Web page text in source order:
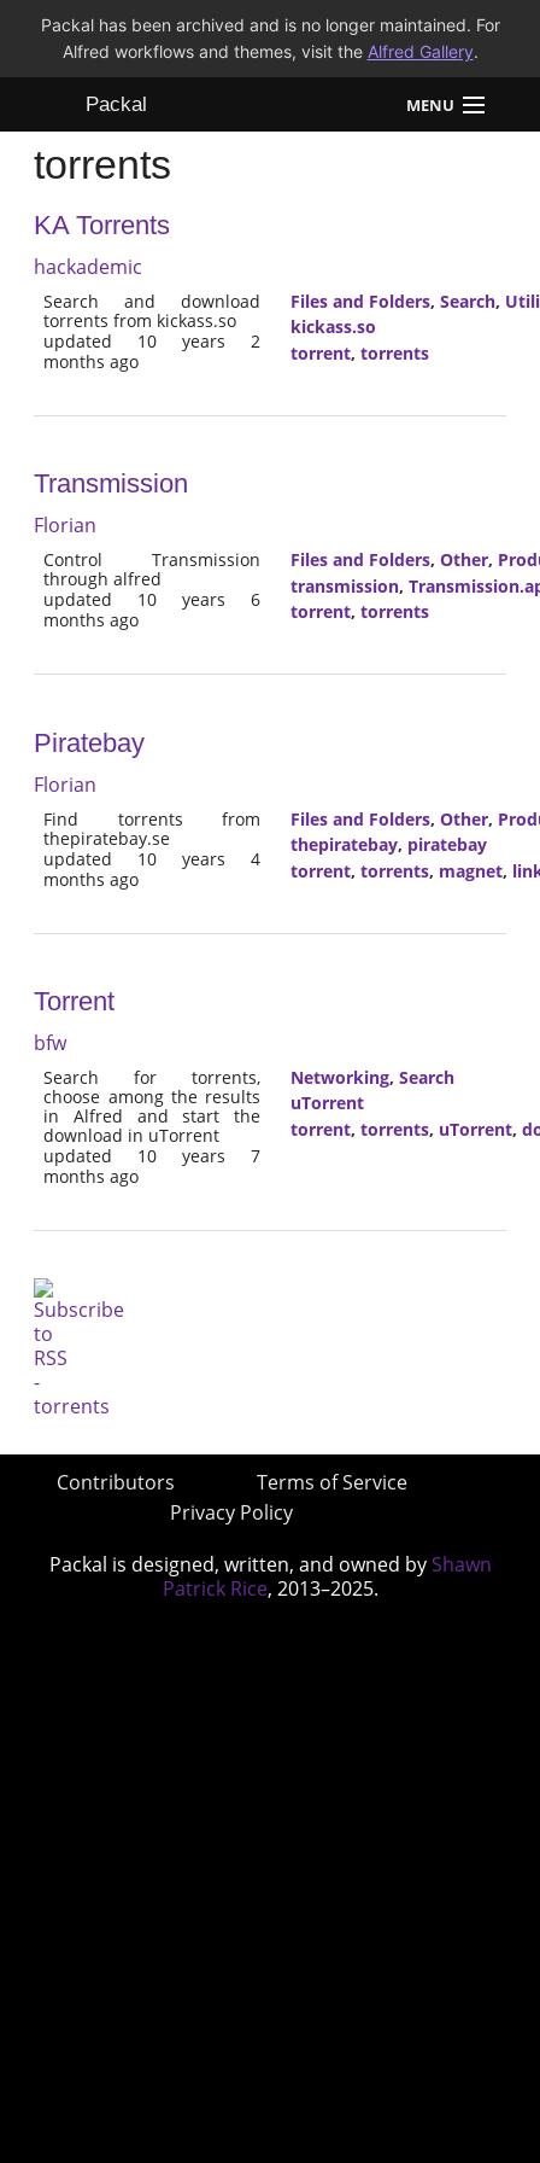
Packal has been archived and is no longer maintained. For
Alfred workflows and themes, visit the Alfred Gallery.
Packal MENU
Workflows
Themes
FAQ
torrents
KA Torrents
hackademic
Search and download
torrents from kickass.so
updated 10 years 2
months ago
Files and Folders, Search,
kickass.so
torrent, torrents
Transmission
Florian
Control Transmission
through alfred
updated 10 years 6
months ago
Files and Folders, Other,
transmission,
torrent, torrents
Piratebay
Florian
Find torrents from
thepiratebay.se
updated 10 years 4
months ago
Files and Folders, Other,
thepiratebay, piratebay
torrent, torrents, magnet,
Torrent
bfw
Search for torrents,
choose among the results
in Alfred and start the
download in uTorrent
updated 10 years 7
months ago
Networking, Search
uTorrent
torrent, torrents, uTorrent,
Contributors
Terms of Service
Privacy Policy
Packal is designed, written, and owned by Shawn
Patrick Rice, 2013–2025.